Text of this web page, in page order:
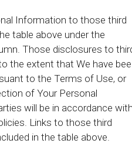
Information to those third
table above under the
Those disclosures to
the extent that We have
to the Terms of Use, or
of Your Personal
will be in accordance
Links to those third
in the table above.